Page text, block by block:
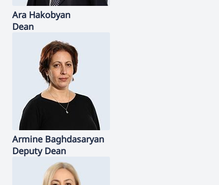
Ara Hakobyan
Dean
Armine Baghdasaryan
Deputy Dean